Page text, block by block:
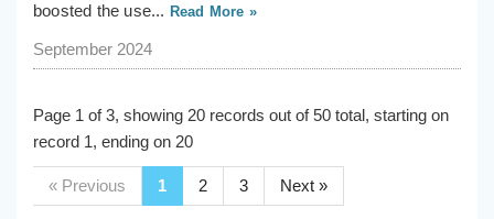
boosted the use... Read More »
September 2024
Page 1 of 3, showing 20 records out of 50 total, starting on
record 1, ending on 20
« Previous 1 2 3 Next »